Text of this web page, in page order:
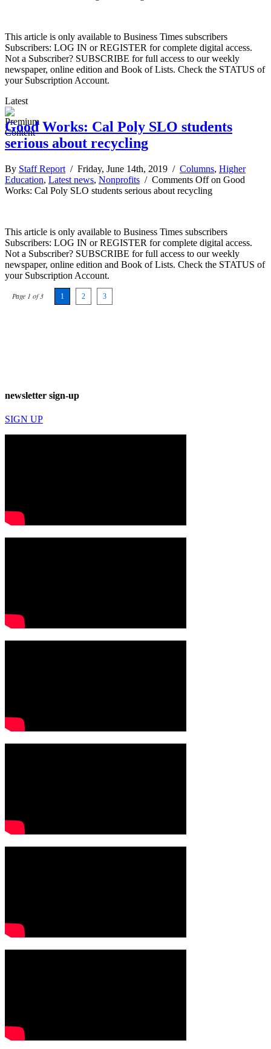
This article is only available to Business Times subscribers
Subscribers: LOG IN or REGISTER for complete digital access.
Not a Subscriber? SUBSCRIBE for full access to our weekly
newspaper, online edition and Book of Lists. Check the STATUS of
your Subscription Account.
Latest
Good Works: Cal Poly SLO students
serious about recycling
By Staff Report / Friday, June 14th, 2019 / Columns, Higher
Education, Latest news, Nonprofits / Comments Offon Good
Works: Cal Poly SLO students serious about recycling
This article is only available to Business Times subscribers
Subscribers: LOG IN or REGISTER for complete digital access.
Not a Subscriber? SUBSCRIBE for full access to our weekly
newspaper, online edition and Book of Lists. Check the STATUS of
your Subscription Account.
Page 1 of 3 1 2 3
newsletter sign-up
SIGN UP